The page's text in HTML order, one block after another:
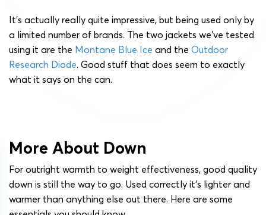
It’s actually really quite impressive, but being used only by
a limited number of brands. The two jackets we’ve tested
using it are the Montane Blue Ice and the Outdoor
Research Diode. Good stuff that does seem to exactly
what it says on the can.
More About Down
For outright warmth to weight effectiveness, good quality
down is still the way to go. Used correctly it’s lighter and
warmer than anything else out there. Here are some